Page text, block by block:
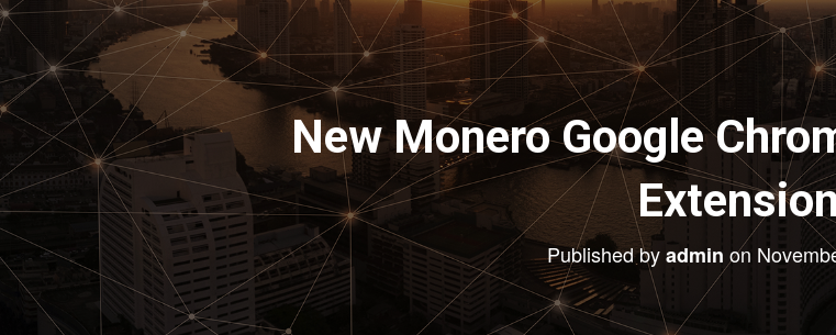
New Monero Google
Published byadmin on